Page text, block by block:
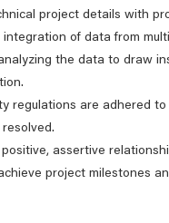
project details with
of data from
the data to draw
regulations are adhered to
assertive
project milestones